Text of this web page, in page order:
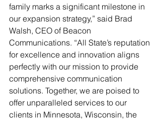
family marks a significant milestone in
our expansion strategy,” said Brad
Walsh, CEO of Beacon
Communications. “All State’s reputation
for excellence and innovation aligns
perfectly with our mission to provide
comprehensive communication
solutions. Together, we are poised to
offer unparalleled services to our
clients in Minnesota, Wisconsin, the